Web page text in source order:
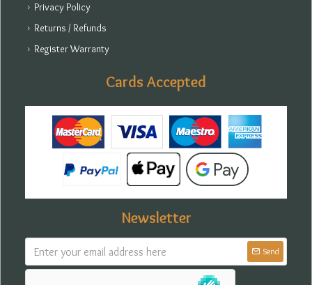
Privacy Policy
Returns / Refunds
Register Warranty
Cards Accepted
Newsletter
Send